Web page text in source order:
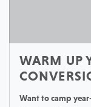
WARM UP
Want to camp